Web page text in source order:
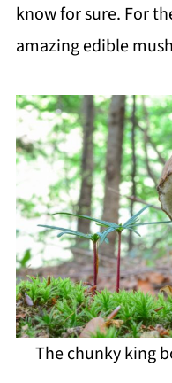
know for sure. For
amazing edible
The chunky king